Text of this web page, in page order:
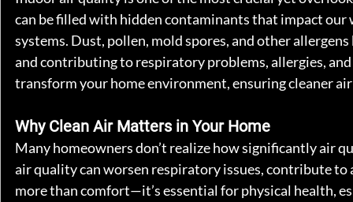
can be filled with hidden contaminants that impact
systems. Dust, pollen, mold spores, and other
and contributing to respiratory problems, allergies,
transform your home environment, ensuring cleaner
Why Clean Air Matters in Your Home
Many homeowners don’t realize how significantly air
air quality can worsen respiratory issues, contribute to
more than comfort—it’s essential for physical health,